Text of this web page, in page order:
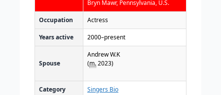
Bryn Mawr, Pennsylvania, U.S.
Occupation Actress
Years active 2000–present
Spouse
Andrew W.K
(m.2023)
Category Singers Bio